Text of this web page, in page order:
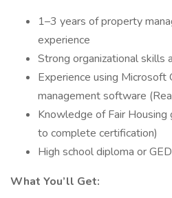
1–3 years of property
experience
Strong organizational skills
Experience using
management software
Knowledge of Fair
to complete certification)
High school diploma or
What You’ll Get: